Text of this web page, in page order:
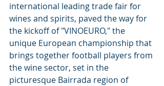
international leading trade fair for
wines and spirits, paved the way for
the kickoff of "VINOEURO," the
unique European championship that
brings together football players from
the wine sector, set in the
picturesque Bairrada region of